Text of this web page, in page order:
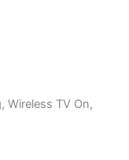
Wireless TV On,